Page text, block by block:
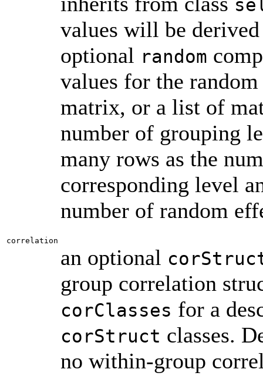
values will be
optional random
values for the
matrix, or a list of
number of grouping
many rows as the
corresponding level
number of random
correlation
an optional
group correlation
corClasses for a
corStruct classes.
no within-group